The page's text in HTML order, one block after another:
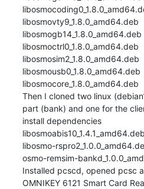
libosmovty9_1.8.0_amd64.deb
libosmogb14_1.8.0_amd64.deb
libosmoctrl0_1.8.0_amd64.deb
libosmosim2_1.8.0_amd64.deb
libosmousb0_1.8.0_amd64.deb
libosmocore_1.8.0_amd64.deb
Then I cloned two linux
part (bank) and one for the
install dependencies
libosmoabis10_1.4.1_amd64.deb
libosmo-
osmo-remsim-
Installed pcscd, opened pcsc
OMNIKEY 6121 Smart Card